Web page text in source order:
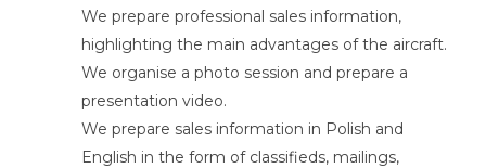
We prepare professional sales information,
highlighting the main advantages of the aircraft.
We organise a photo session and prepare a
presentation video.
We prepare sales information in Polish and
English in the form of classifieds, mailings,